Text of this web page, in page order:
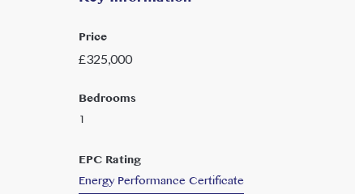
Price
£325,000
Bedrooms
1
EPC Rating
Energy Performance Certificate